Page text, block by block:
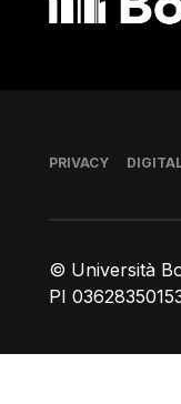
© Università
PI
Footer
PRIVACY